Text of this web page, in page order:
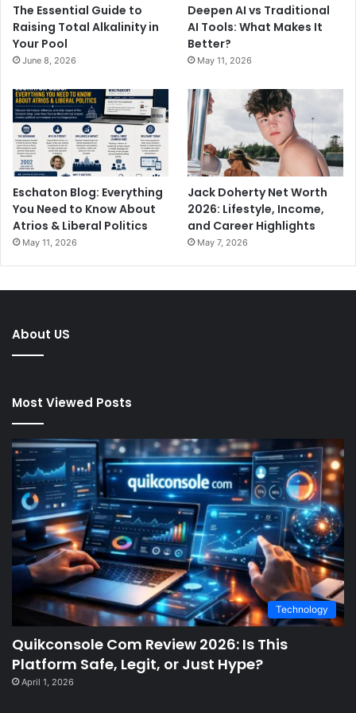
The Essential Guide to
Raising Total Alkalinity in
Your Pool
June 8, 2026
Deepen AI vs Traditional
AI Tools: What Makes It
Better?
May 11, 2026
Eschaton Blog: Everything
You Need to Know About
Atrios & Liberal Politics
May 11, 2026
Jack Doherty Net Worth
2026: Lifestyle, Income,
and Career Highlights
May 7, 2026
About US
Most Viewed Posts
Technology
Quikconsole Com Review 2026: Is This
Platform Safe, Legit, or Just Hype?
April 1, 2026